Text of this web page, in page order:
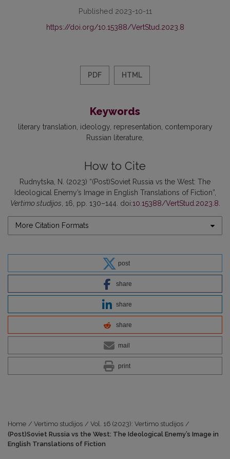
Published 2023-10-11
https://doi.org/10.15388/VertStud.2023.8
PDF HTML
Keywords
literary translation ideology representation contemporary
Russian literature
How to Cite
Rudnytska, N. (2023) “(Post)Soviet Russia vs the West: The
Ideological Enemy’s Image in English Translations of Fiction”,
Vertimo studijos , 16, pp. 130–144. doi:10.15388/VertStud.2023.8
More Citation Formats
post
share
share
share
mail
print
Home / Vertimo studijos / Vol. 16 (2023): Vertimo studijos /
(Post)Soviet Russia vs the West: The Ideological Enemy’s Image in
English Translations of Fiction